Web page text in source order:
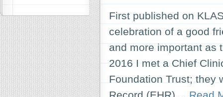
First published on
celebration of a good
and more important as
2016 I met a Chief
Foundation Trust; they